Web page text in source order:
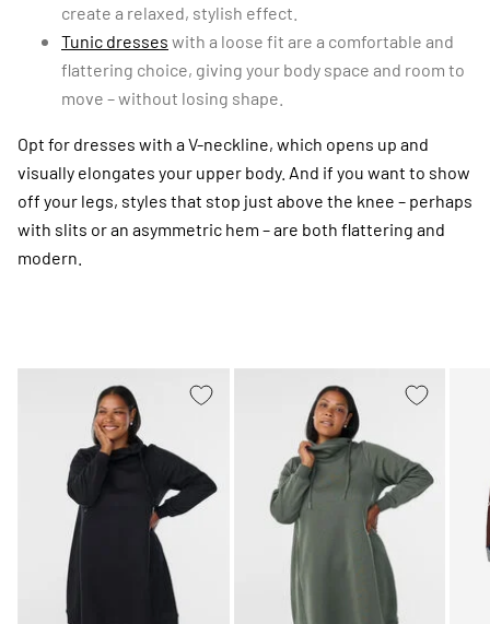
create a relaxed, stylish effect.
Tunic dresses with a loose fit are a comfortable and
flattering choice, giving your body space and room to
move – without losing shape.
Opt for dresses with a V-neckline, which opens up and
visually elongates your upper body. And if you want to show
off your legs, styles that stop just above the knee – perhaps
with slits or an asymmetric hem – are both flattering and
modern.